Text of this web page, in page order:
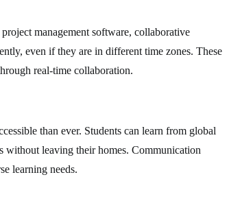
management software, collaborative
even if they are in different time zones. These
real-time collaboration.
than ever. Students can learn from global
without leaving their homes. Communication
learning needs.